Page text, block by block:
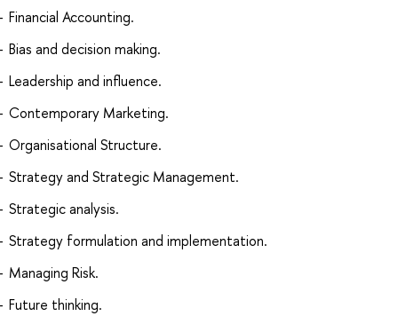
Financial Accounting.
Bias and decision making.
Leadership and influence.
Contemporary Marketing.
Organisational Structure.
Strategy and Strategic Management.
Strategic analysis.
Strategy formulation and implementation.
Managing Risk.
Future thinking.